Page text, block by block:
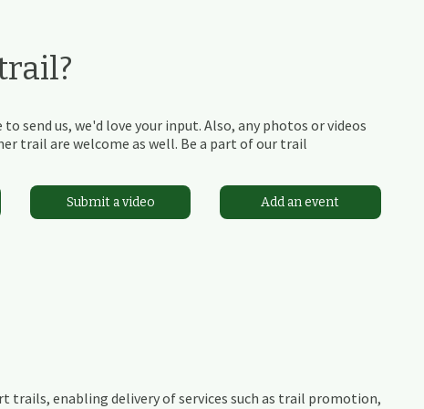
send us, we'd love your input. Also, any photos or videos
trail are welcome as well. Be a part of our trail
Submit a video Add an event
trails, enabling delivery of services such as trail promotion,